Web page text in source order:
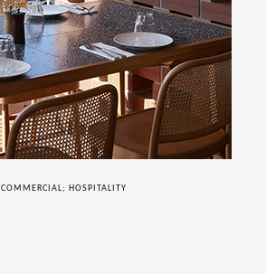
COMMERCIAL; HOSPITALITY